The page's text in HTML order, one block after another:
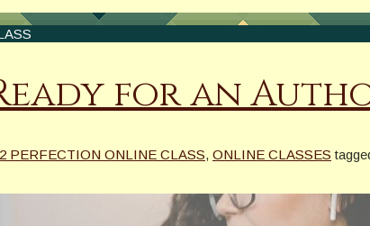
for an
PERFECTION ONLINE CLASS, ONLINE CLASSES